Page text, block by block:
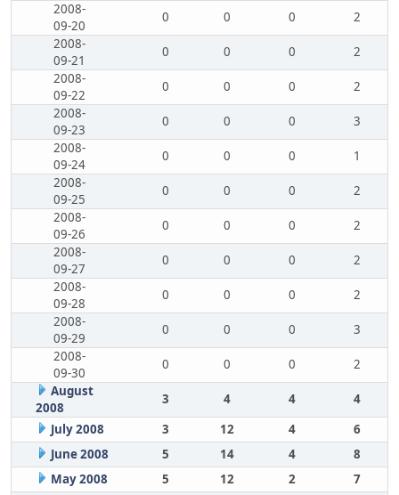
2008-
09-20
0 0 0
2
2008-
09-21
0 0 0
2
2008-
09-22
0 0 0
2
2008-
09-23
0 0 0
3
2008-
09-24
0 0 0
1
2008-
09-25
0 0 0
2
2008-
09-26
0 0 0
2
2008-
09-27
0 0 0
2
2008-
09-28
0 0 0
2
2008-
09-29
0 0 0
3
2008-
09-30
0 0 0
2
August
2008
3 4 4
4
July 2008
3 12 4
6
June 2008
5 14 4
8
May 2008
5 12 2
7